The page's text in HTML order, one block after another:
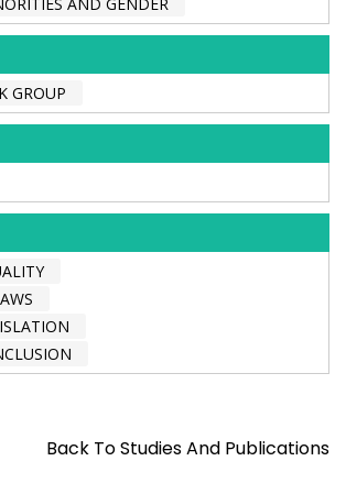
GROUP
Back To Studies And Publications